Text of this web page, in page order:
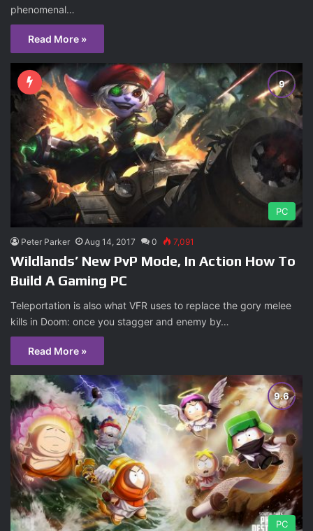
phenomenal…
Read More »
PC
Peter Parker Aug 14, 2017 0 7,091
Wildlands’ New PvP Mode, In Action How To
Build A Gaming PC
Teleportation is also what VFR uses to replace the gory melee
kills in Doom: once you stagger and enemy by…
Read More »
PC